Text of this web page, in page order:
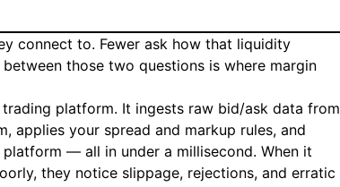
connect to. Fewer ask how that liquidity
those two questions is where margin
platform. It ingests raw bid/ask data from
applies your spread and markup rules, and
— all in under a millisecond. When it
they notice slippage, rejections, and erratic